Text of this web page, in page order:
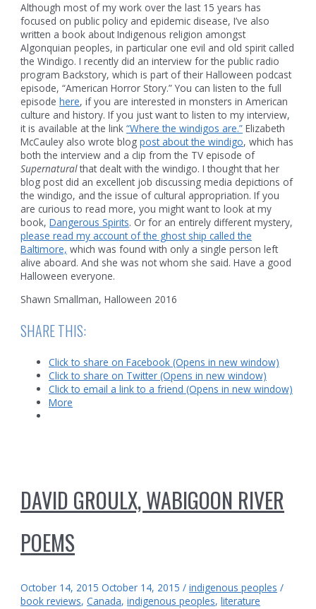
Although most of my work over the last 15 years has
focused on public policy and epidemic disease, I’ve also
written a book about Indigenous religion amongst
Algonquian peoples, in particular one evil and old spirit called
the Windigo. I recently did an interview for the public radio
program Backstory, which is part of their Halloween podcast
episode, “American Horror Story.” You can listen to the full
episodehere, if you are interested in monsters in American
culture and history. If you just want to listen to my interview,
it is available at the link“Where the windigos are.” Elizabeth
McCauley also wrote blogpost about the windigo, which has
both the interview and a clip from the TV episode of
Supernaturalthat dealt with the windigo. I thought that her
blog post did an excellent job discussing media depictions of
the windigo, and the issue of cultural appropriation. If you
are curious to read more, you might want to look at my
book,Dangerous Spirits. Or for an entirely different mystery,
please read my account of the ghost ship called the
Baltimore, which was found with only a single person left
alive aboard. And she was not whom she said. Have a good
Halloween everyone.
Shawn Smallman, Halloween 2016
SHARE THIS:
Click to share on Facebook (Opens in new window)
Click to share on Twitter (Opens in new window)
Click to email a link to a friend (Opens in new window)
More
DAVID GROULX, WABIGOON RIVER
POEMS
October 14, 2015 October 14, 2015 /indigenous peoples /
book reviews,Canada,indigenous peoples,literature